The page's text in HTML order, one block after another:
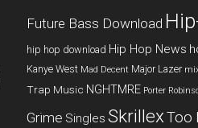
Future Bass Download
hip hop download Hip Hop News
Kanye West Mad Decent Major Lazer
Trap Music NGHTMRE Porter
Grime Singles SkrillexToo